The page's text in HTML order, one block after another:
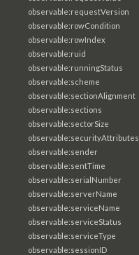
observable:requestVersion
observable:rowCondition
observable:rowIndex
observable:ruid
observable:runningStatus
observable:scheme
observable:sectionAlignment
observable:sections
observable:sectorSize
observable:securityAttributes
observable:sender
observable:sentTime
observable:serialNumber
observable:serverName
observable:serviceName
observable:serviceStatus
observable:serviceType
observable:sessionID